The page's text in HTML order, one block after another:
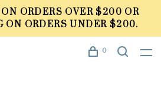
ORDERS OVER $200 OR
ON ORDERS UNDER $200.
0